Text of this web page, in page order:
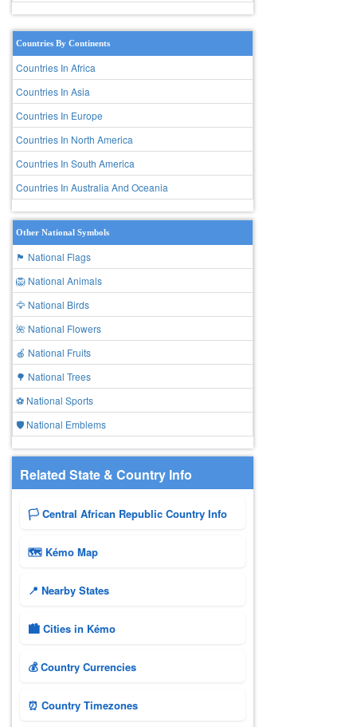
Countries By Continents
Countries In Africa
Countries In Asia
Countries In Europe
Countries In North America
Countries In South America
Countries In Australia And Oceania
Other National Symbols
🏴 National Flags
🦁 National Animals
🦅 National Birds
🌺 National Flowers
🍎 National Fruits
🌳 National Trees
⚽ National Sports
🛡️ National Emblems
Related State & Country Info
🏳️ Central African Republic Country Info
🗺 Kémo Map
📍 Nearby States
🏙️ Cities in Kémo
💰 Country Currencies
⏰ Country Timezones